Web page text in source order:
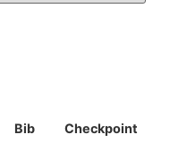
Bib Checkpoint